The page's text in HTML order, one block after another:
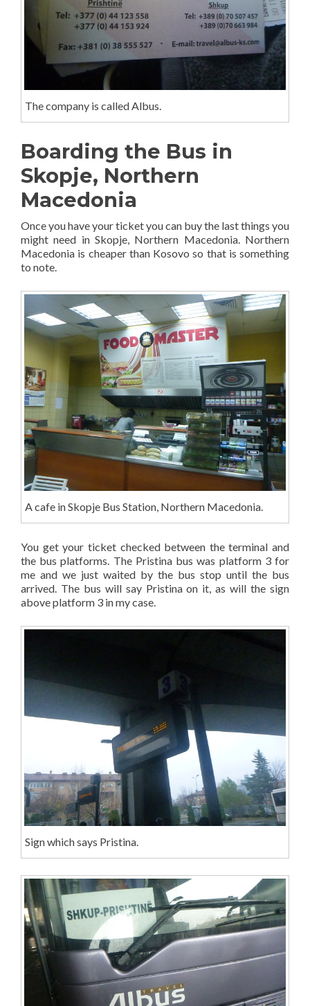
The company is called Albus.
Boarding the Bus in
Skopje, Northern
Macedonia
Once you have your ticket you can buy the last things you
might need in Skopje, Northern Macedonia. Northern
Macedonia is cheaper than Kosovo so that is something
to note.
A cafe in Skopje Bus Station, Northern Macedonia.
You get your ticket checked between the terminal and
the bus platforms. The Pristina bus was platform 3 for
me and we just waited by the bus stop until the bus
arrived. The bus will say Pristina on it, as will the sign
above platform 3 in my case.
Sign which says Pristina.